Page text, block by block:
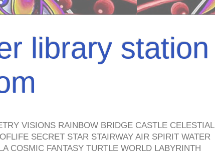
library station
VISIONS RAINBOW BRIDGE CASTLE CELESTIAL
SECRET STAR STAIRWAY AIR SPIRIT WATER
COSMIC FANTASY TURTLE WORLD LABYRINTH